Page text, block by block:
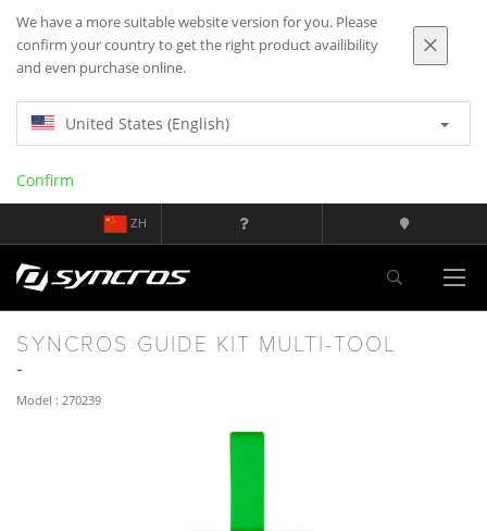
We have a more suitable website version for you. Please
confirm your country to get the right product availibility
and even purchase online.
United States (English)
Confirm
ZH
SYNCROS GUIDE KIT MULTI-TOOL
Model : 270239